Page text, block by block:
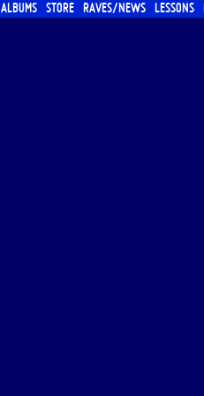
ALBUMS STORE RAVES/NEWS LESSONS